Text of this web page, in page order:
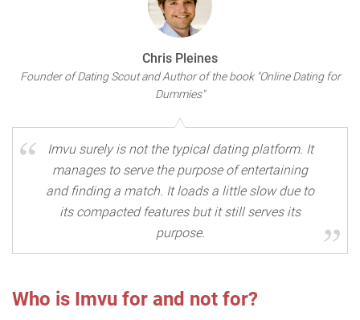
Chris Pleines
Founder of Dating Scout and Author of the book "Online Dating for
Dummies"
Imvu surely is not the typical dating platform. It
manages to serve the purpose of entertaining
and finding a match. It loads a little slow due to
its compacted features but it still serves its
purpose.
Who is Imvu for and not for?